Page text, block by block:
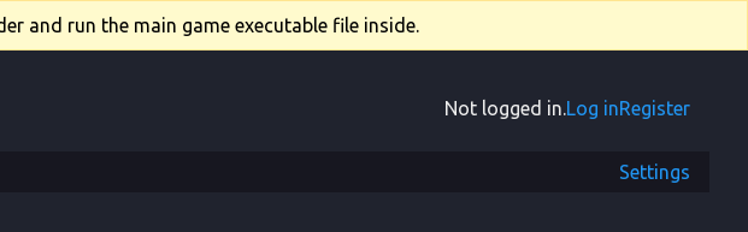
and run the main game executable file inside.
Not logged in.Log inRegister
Settings